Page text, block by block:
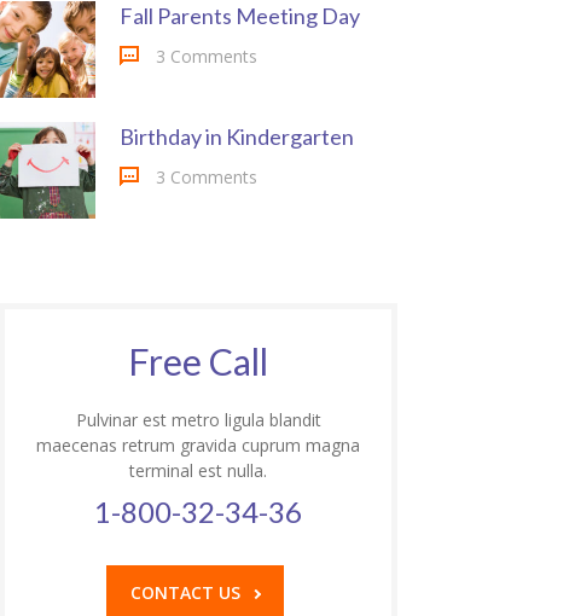
Fall Parents Meeting Day
3 Comments
Birthday in Kindergarten
3 Comments
Free Call
Pulvinar est metro ligula blandit
maecenas retrum gravida cuprum magna
terminal est nulla.
1-800-32-34-36
CONTACT US